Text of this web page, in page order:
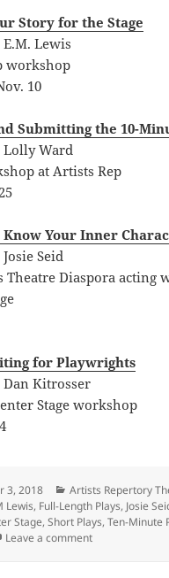
Story for the Stage
Lewis
workshop
10
Submitting the 10-
Lolly Ward
at Artists Rep
Know Your Inner
Seid
Theatre Diaspora acting
for Playwrights
Dan Kitrosser
Stage workshop
3, 2018 Categories
Artists Repertory
Lewis, Full-Length Plays, Josie
Stage,Short Plays,Ten-Minute
Leave a commenton Class is in